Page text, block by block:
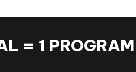
= 1 PROGRAM